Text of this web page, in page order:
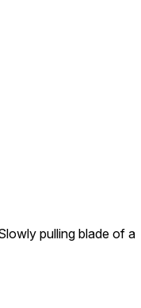
pulling blade of a